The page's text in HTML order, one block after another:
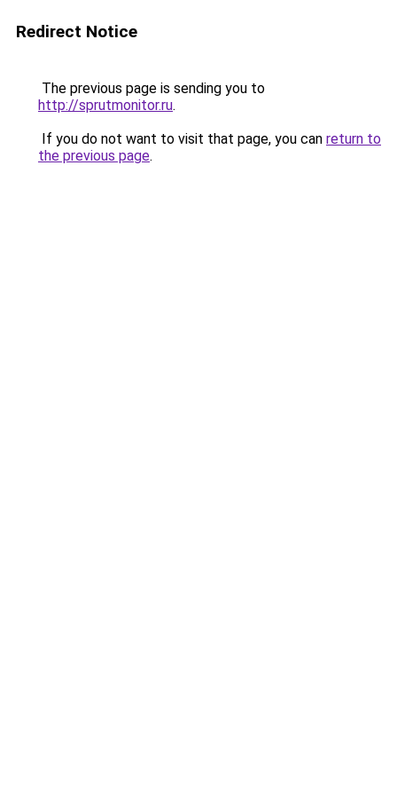
Redirect Notice
The previous page is sending you to
http://sprutmonitor.ru.
If you do not want to visit that page, you can return to
the previous page.